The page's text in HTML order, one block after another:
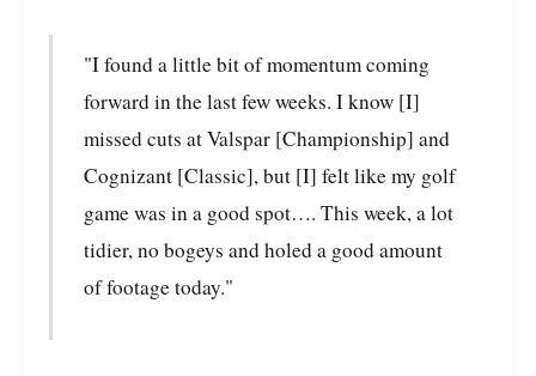
"I found a little bit of momentum coming
forward in the last few weeks. I know [I]
missed cuts at Valspar [Championship] and
Cognizant [Classic], but [I] felt like my golf
game was in a good spot…. This week, a lot
tidier, no bogeys and holed a good amount
of footage today."